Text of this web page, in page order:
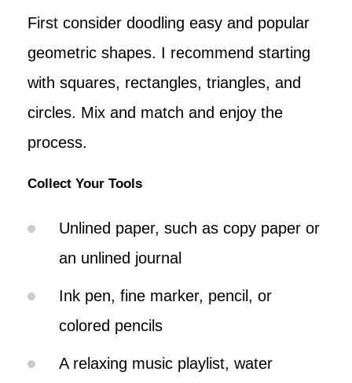
First consider doodling easy and popular
geometric shapes. I recommend starting
with squares, rectangles, triangles, and
circles. Mix and match and enjoy the
process.
Collect Your Tools
Unlined paper, such as copy paper or
an unlined journal
Ink pen, fine marker, pencil, or
colored pencils
A relaxing music playlist, water